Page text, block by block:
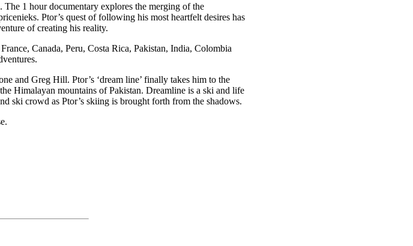
1 hour documentary explores the merging of the
Ptor’s quest of following his most heartfelt desires has
of creating his reality.
Canada, Peru, Costa Rica, Pakistan, India, Colombia
and Greg Hill. Ptor’s ‘dream line’ finally takes him to the
Himalayan mountains of Pakistan. Dreamline is a ski and life
ski crowd as Ptor’s skiing is brought forth from the shadows.